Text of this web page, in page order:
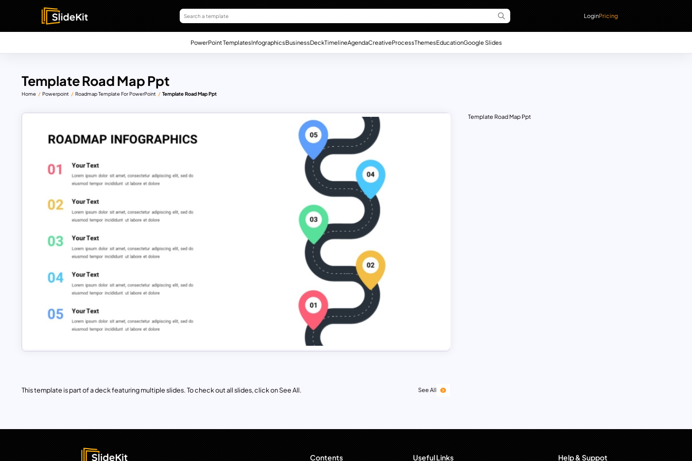
LoginPricing
PowerPoint TemplatesInfographicsBusinessDeckTimelineAgendaCreativeProcessThemesEducationGoogle Slides
Template Road Map Ppt
Home Powerpoint Roadmap Template For PowerPoint Template Road Map Ppt
This template is part of a deck featuring multiple slides. To check out all slides, click on See All. See All
Template Road Map Ppt
Contents Useful Links Help & Suppot